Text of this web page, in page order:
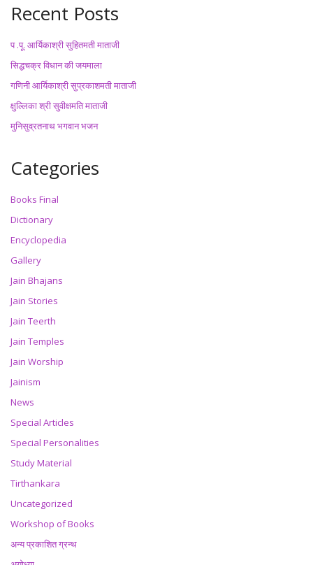
Recent Posts
प .पू. आर्यिकाश्री सुहितमती माताजी
सिद्धचक्र विधान की जयमाला
गणिनी आर्यिकाश्री सुप्रकाशमती माताजी
क्षुल्लिका श्री सुवीक्षमति माताजी
मुनिसुव्रतनाथ भगवान भजन
Categories
Books Final
Dictionary
Encyclopedia
Gallery
Jain Bhajans
Jain Stories
Jain Teerth
Jain Temples
Jain Worship
Jainism
News
Special Articles
Special Personalities
Study Material
Tirthankara
Uncategorized
Workshop of Books
अन्य प्रकाशित ग्रन्थ